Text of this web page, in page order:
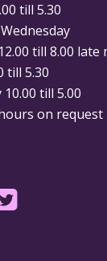
till 5.30
till 8.00 late
till 5.30
10.00 till 5.00
on request